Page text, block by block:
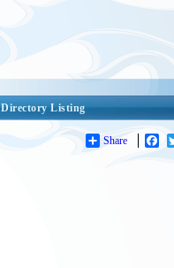
Directory Listing
Share